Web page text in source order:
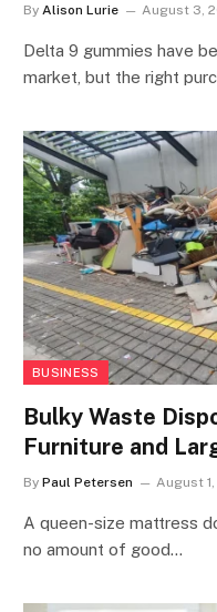
By Alison Lurie August 3,
Delta 9 gummies have
market, but the right
BUSINESS
Bulky Waste
Furniture and
By Paul Petersen August
A queen-size mattress
no amount of good…